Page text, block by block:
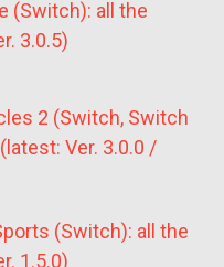
(Switch): all the
3.0.5)
2 (Switch, Switch
Ver. 3.0.0 /
(Switch): all the
1.5.0)